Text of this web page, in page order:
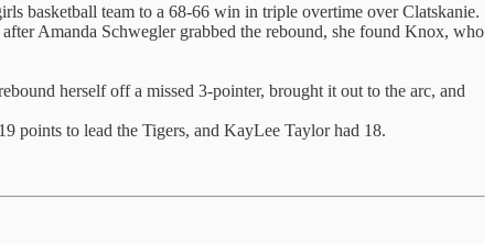
basketball team to a 68-66 win in triple overtime over Clatskanie.
Amanda Schwegler grabbed the rebound, she found Knox, who
herself off a missed 3-pointer, brought it out to the arc, and
points to lead the Tigers, and KayLee Taylor had 18.